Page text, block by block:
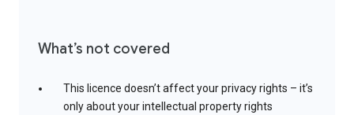
What’s not covered
This licence doesn’t affect your privacy rights – it’s
only about your intellectual property rights